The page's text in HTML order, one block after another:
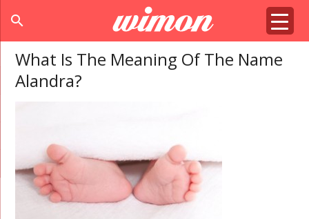
search
What Is The Meaning Of The Name
Alandra?